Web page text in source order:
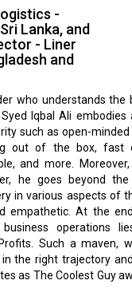
-
Lanka, and
- Liner
and
who understands the
Iqbal Ali
such as open-
out of the box, fast
and more.
he goes beyond the
in various aspects of
empathetic. At the
operations
Such a maven,
in the right trajectory
as The Coolest Guy